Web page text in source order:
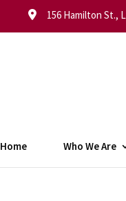
156 Hamilton St.,
Home Who We Are